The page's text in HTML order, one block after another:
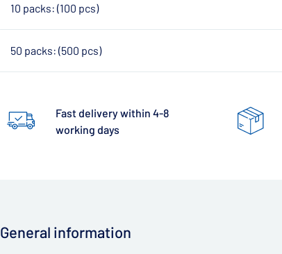
10 packs: (100 pcs)
50 packs: (500 pcs)
Fast delivery within 4-8
working days
General information